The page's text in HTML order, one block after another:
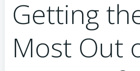
Getting
Most Out